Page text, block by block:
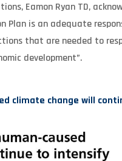
Eamon Ryan TD,
is an adequate
that are needed to
development”.
climate change will